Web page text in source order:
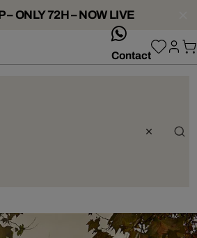
– ONLY 72H – NOW LIVE
Contact